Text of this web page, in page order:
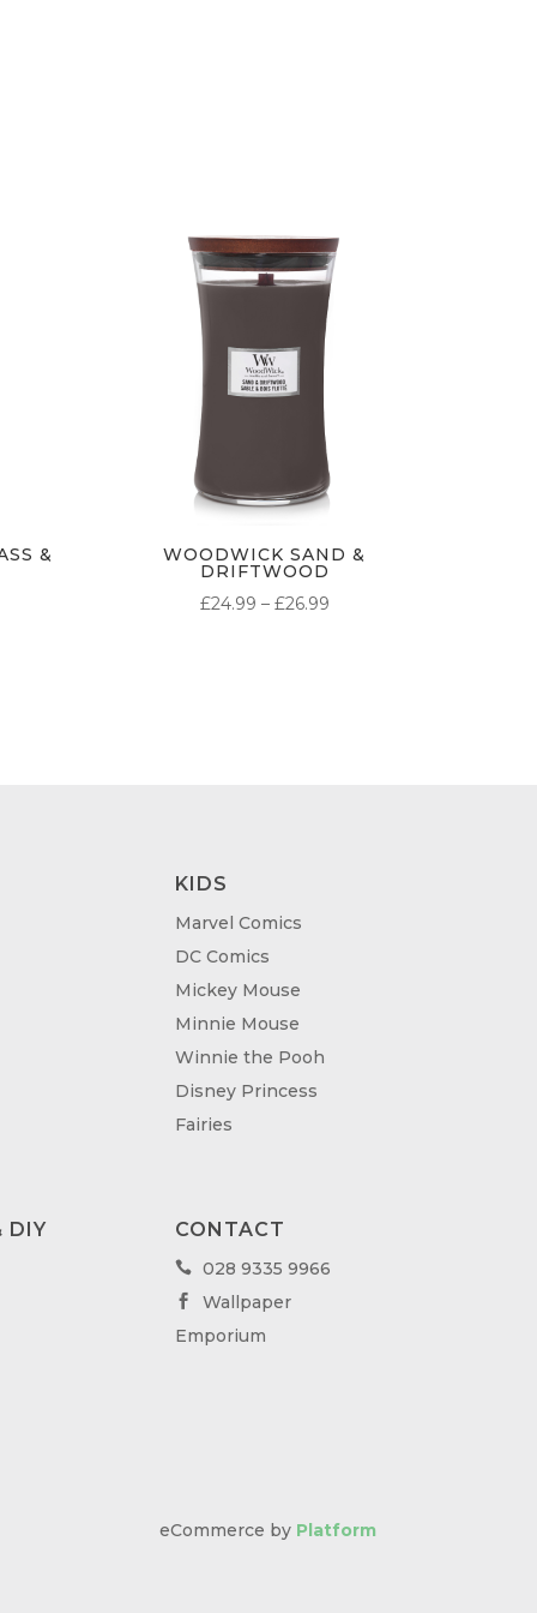
& WOODWICK SAND &
DRIFTWOOD
£24.99 – £26.99PRICE
DIY
KIDS
Marvel Comics
DC Comics
Mickey Mouse
Minnie Mouse
Winnie the Pooh
Disney Princess
Fairies
CONTACT
 028 9335 9966

Wallpaper
Emporium
eCommerce by Platform